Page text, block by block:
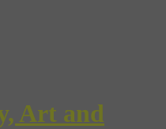
Art and